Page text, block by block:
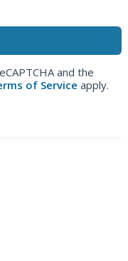
and the
of Service apply.